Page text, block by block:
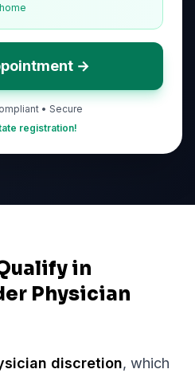
→
• Secure
registration!
in
Physician
discretion, which